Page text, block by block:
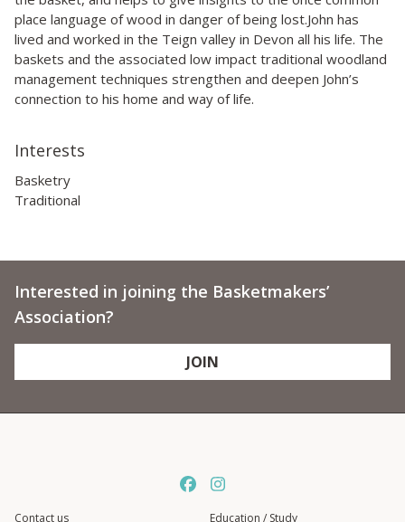
place language of wood in danger of being lost.John has
lived and worked in the Teign valley in Devon all his life. The
baskets and the associated low impact traditional woodland
management techniques strengthen and deepen John’s
connection to his home and way of life.
Interests
Basketry
Traditional
Interested in joining the Basketmakers’
Association?
JOIN
Contact us Education / Study